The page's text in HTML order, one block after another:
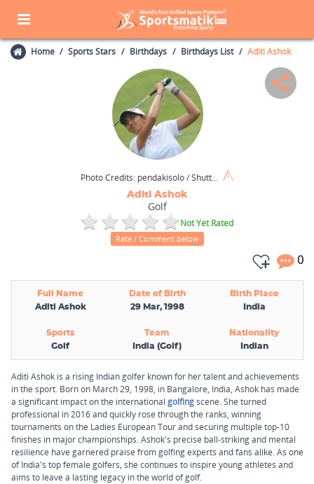
Home Sports Stars Birthdays Birthdays List Aditi Ashok
Photo Credits: pendakisolo / Shutterstock.com
Aditi Ashok
Golf
Not Yet Rated
Rate / Comment below
0
Full Name Date of Birth
Birth Place
Aditi Ashok
29 Mar, 1998 India
Sports Team
Nationality
Golf
India (Golf) Indian
Aditi Ashok is a rising Indian golfer known for her talent and achievements
in the sport. Born on March 29, 1998, in Bangalore, India, Ashok has made
a significant impact on the international golfingscene. She turned
professional in 2016 and quickly rose through the ranks, winning
tournaments on the Ladies European Tour and securing multiple top-10
finishes in major championships. Ashok's precise ball-striking and mental
resilience have garnered praise from golfing experts and fans alike. As one
of India's top female golfers, she continues to inspire young athletes and
aims to leave a lasting legacy in the world of golf.